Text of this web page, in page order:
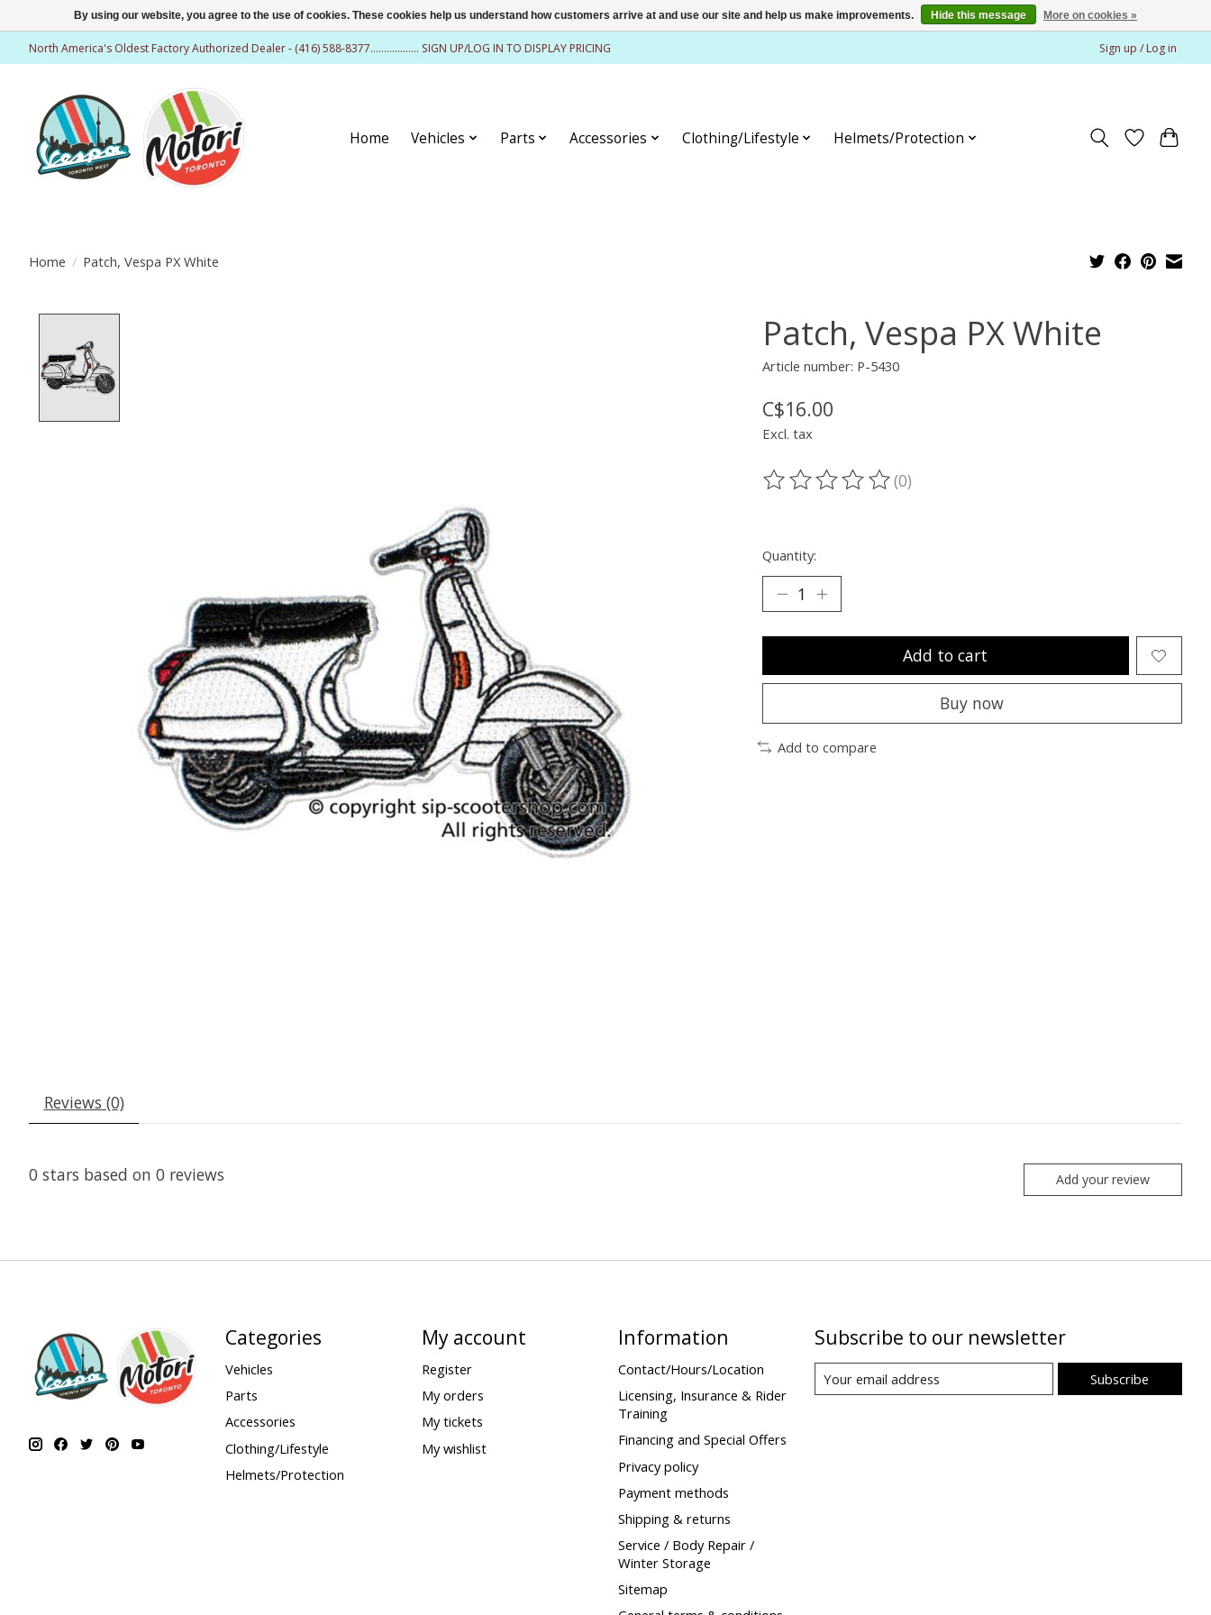
North America's Oldest Factory Authorized Dealer - (416) 588-8377.................. SIGN UP/LOG IN TO DISPLAY PRICING Sign up / Log in
Home Vehicles Parts Accessories Clothing/Lifestyle Helmets/Protection
Home / Patch, Vespa PX White
Patch, Vespa PX White
Article number: P-5430
C$16.00
Excl. tax
The rating of this product is
(0)
Quantity:
Add to cart
Buy now
Add to compare
Reviews (0)
0 stars based on 0 reviews Add your review
Categories
Vehicles
Parts
Accessories
Clothing/Lifestyle
Helmets/Protection
My account
Register
My orders
My tickets
My wishlist
Information
Contact/Hours/Location
Licensing, Insurance & Rider
Training
Financing and Special Offers
Privacy policy
Payment methods
Shipping & returns
Service / Body Repair /
Winter Storage
Sitemap
Subscribe to our newsletter
Subscribe
By using our website, you agree to the use of cookies. These cookies help us understand how customers arrive at and use our site and help us make improvements. Hide this message More on cookies »